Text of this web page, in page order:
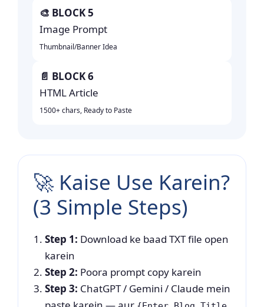
🎨 BLOCK 5
Image Prompt
Thumbnail/Banner Idea
📄 BLOCK 6
HTML Article
1500+ chars, Ready to Paste
🚀 Kaise Use Karein?
(3 Simple Steps)
Step 1: Download ke baad TXT file open
karein
Step 2: Poora prompt copy karein
Step 3: ChatGPT / Gemini / Claude mein